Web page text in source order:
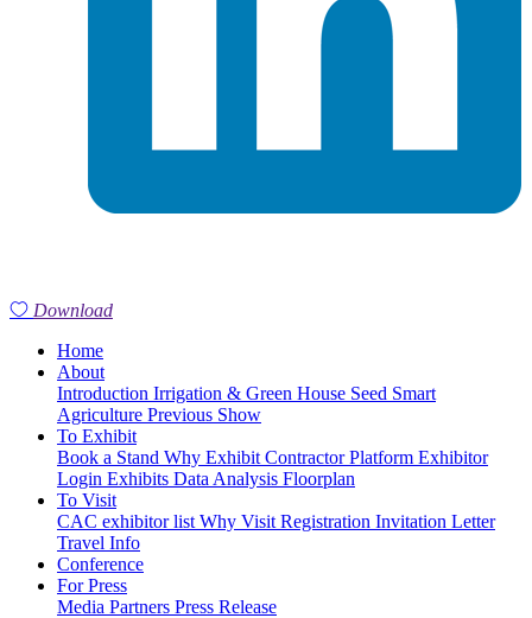
Download
Home
About
Introduction Irrigation & Green House Seed Smart
Agriculture Previous Show
To Exhibit
Book a Stand Why Exhibit Contractor Platform Exhibitor
Login Exhibits Data Analysis Floorplan
To Visit
CAC exhibitor list Why Visit Registration Invitation Letter
Travel Info
Conference
For Press
Media Partners Press Release